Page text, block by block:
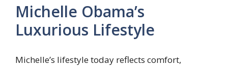
Michelle Obama’s
Luxurious Lifestyle
Michelle’s lifestyle today reflects comfort,